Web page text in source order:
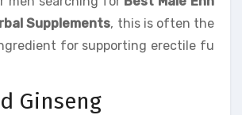
Supplements, this is often the
for supporting erectile fu
Ginseng